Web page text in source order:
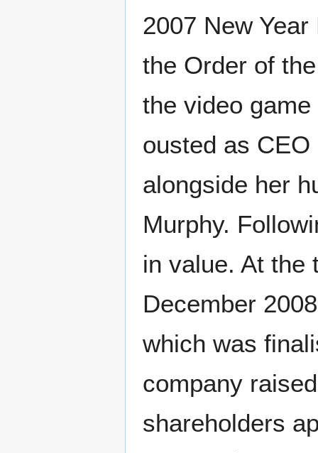
2007 New
the Order of
the video
ousted as
alongside her
Murphy.
in value. At the
December
which was
company
shareholders